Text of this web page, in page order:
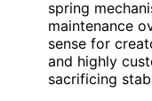
spring
maintenance
sense for
and highly
sacrificing